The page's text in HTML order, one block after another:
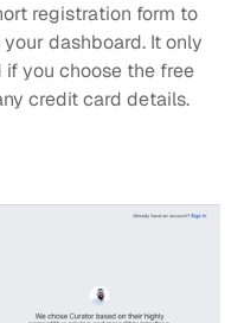
registration form to
dashboard. It only
you choose the free
credit card details.